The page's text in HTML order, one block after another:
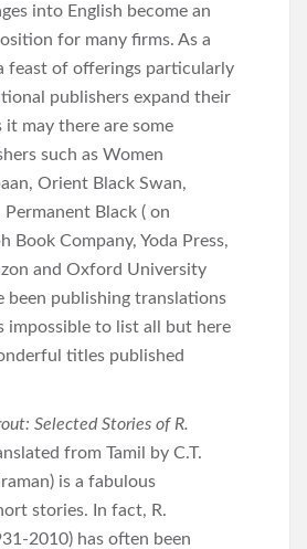
into English become an
for many firms. As a
feast of offerings particularly
publishers expand their
it may there are some
such as Women
Orient Black Swan,
Permanent Black ( on
Book Company, Yoda Press,
and Oxford University
been publishing translations
impossible to list all but here
titles published
Selected Stories of R.
from Tamil by C.T.
is a fabulous
stories. In fact, R.
2010) has often been